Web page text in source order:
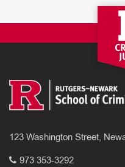
123 Washington Street,
973 353-3292